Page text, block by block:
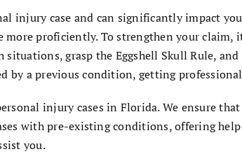
injury case and can significantly impact
more proficiently. To strengthen your
grasp the Eggshell Skull Rule,
by a previous condition, getting
injury cases in Florida. We ensure
with pre-existing conditions, offering
you.